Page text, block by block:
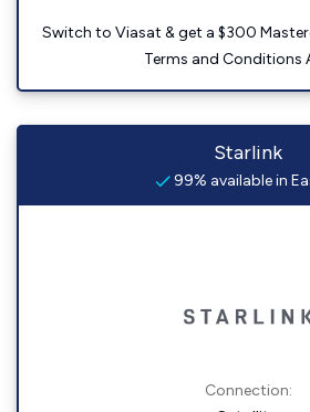
Switch to Viasat & get a $300
Terms and Conditions
Starlink
99% available in
Connection: